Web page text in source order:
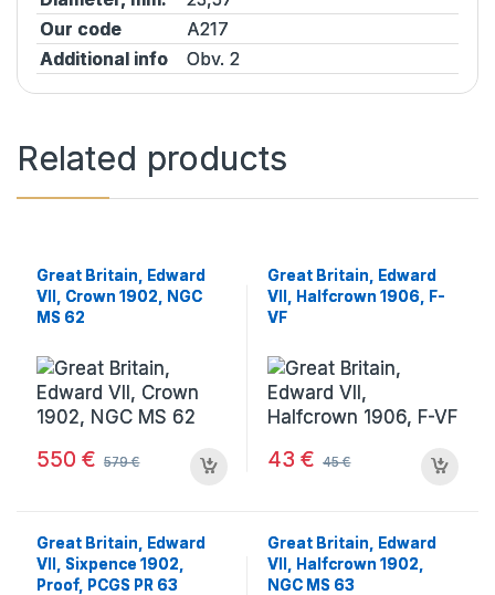
Our code
A217
Additional info
Obv. 2
Related products
Great Britain, Edward
VII, Crown 1902, NGC
MS 62
550€ 579€
Great Britain, Edward
VII, Halfcrown 1906, F-
VF
43€ 45€
Great Britain, Edward
VII, Sixpence 1902,
Proof, PCGS PR 63
Great Britain, Edward
VII, Halfcrown 1902,
NGC MS 63